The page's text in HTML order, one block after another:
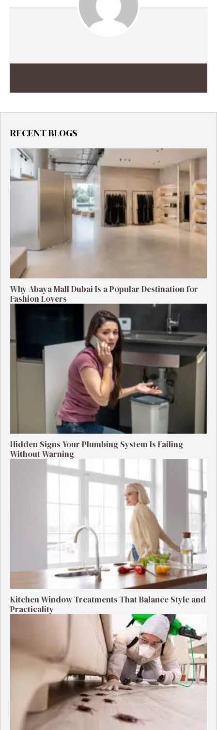
RECENT BLOGS
Why Abaya Mall Dubai Is a Popular Destination for
Fashion Lovers
Hidden Signs Your Plumbing System Is Failing
Without Warning
Kitchen Window Treatments That Balance Style and
Practicality